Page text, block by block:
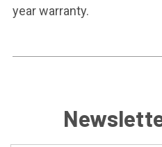
year warranty.